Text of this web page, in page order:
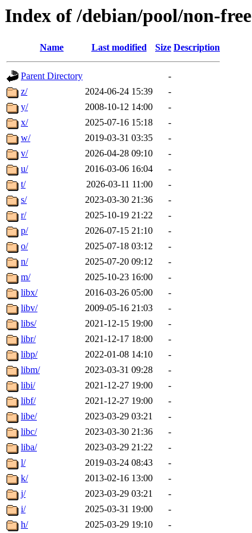
Index of /debian/pool/non-free
Name Last modified Size Description
Parent Directory
-
z/
2024-06-24 15:39
-
y/
2008-10-12 14:00
-
x/
2025-07-16 15:18
-
w/
2019-03-31 03:35
-
v/
2026-04-28 09:10
-
u/
2016-03-06 16:04
-
t/
2026-03-11 11:00
-
s/
2023-03-30 21:36
-
r/
2025-10-19 21:22
-
p/
2026-07-15 21:10
-
o/
2025-07-18 03:12
-
n/
2025-07-20 09:12
-
m/
2025-10-23 16:00
-
libx/
2016-03-26 05:00
-
libv/
2009-05-16 21:03
-
libs/
2021-12-15 19:00
-
libr/
2021-12-17 18:00
-
libp/
2022-01-08 14:10
-
libm/
2023-03-31 09:28
-
libi/
2021-12-27 19:00
-
libf/
2021-12-27 19:00
-
libe/
2023-03-29 03:21
-
libc/
2023-03-30 21:36
-
liba/
2023-03-29 21:22
-
l/
2019-03-24 08:43
-
k/
2013-02-16 13:00
-
j/
2023-03-29 03:21
-
i/
2025-03-31 19:00
-
h/
2025-03-29 19:10 -